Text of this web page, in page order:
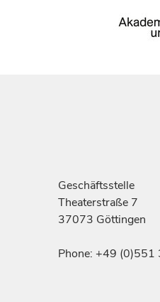
Geschäftsstelle
Theaterstraße 7
37073 Göttingen
Phone: +49